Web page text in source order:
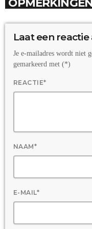
Laat een
Je e-mailadres wordt niet
gemarkeerd met (*)
REACTIE*
NAAM*
E-MAIL*